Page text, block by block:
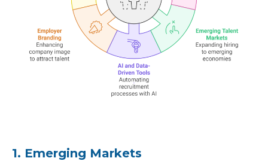
1. Emerging Markets